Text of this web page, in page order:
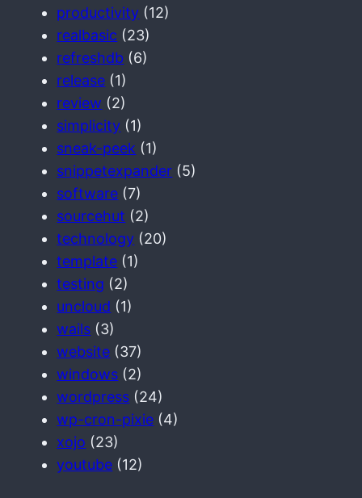
productivity (12)
realbasic (23)
refreshdb (6)
release (1)
review (2)
simplicity (1)
sneak-peek (1)
snippetexpander (5)
software (7)
sourcehut (2)
technology (20)
template (1)
testing (2)
uncloud (1)
wails (3)
website (37)
windows (2)
wordpress (24)
wp-cron-pixie (4)
xojo (23)
youtube (12)